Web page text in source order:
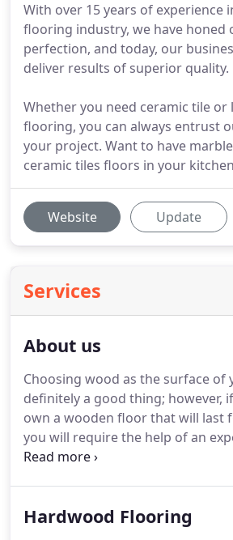
With over 15 years of experience
flooring industry, we have honed
perfection, and today, our
deliver results of superior quality.
Whether you need ceramic tile or
flooring, you can always entrust
your project. Want to have
ceramic tiles floors in your
Website Update
Services
About us
Choosing wood as the surface of
definitely a good thing; however,
own a wooden floor that will last
you will require the help of an
qualified company.
expectations.Located in Mount
Hardwood Flooring